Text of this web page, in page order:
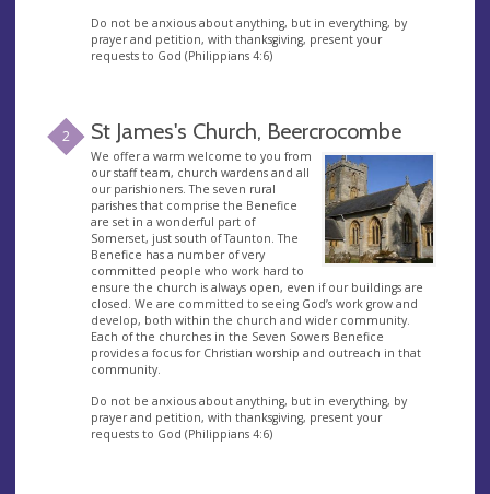
Do not be anxious about anything, but in everything, by
prayer and petition, with thanksgiving, present your
requests to God (Philippians 4:6)
2 St James's Church, Beercrocombe
We offer a warm welcome to you from
our staff team, church wardens and all
our parishioners. The seven rural
parishes that comprise the Benefice
are set in a wonderful part of
Somerset, just south of Taunton. The
Benefice has a number of very
committed people who work hard to
ensure the church is always open, even if our buildings are
closed. We are committed to seeing God’s work grow and
develop, both within the church and wider community.
Each of the churches in the Seven Sowers Benefice
provides a focus for Christian worship and outreach in that
community.
Do not be anxious about anything, but in everything, by
prayer and petition, with thanksgiving, present your
requests to God (Philippians 4:6)